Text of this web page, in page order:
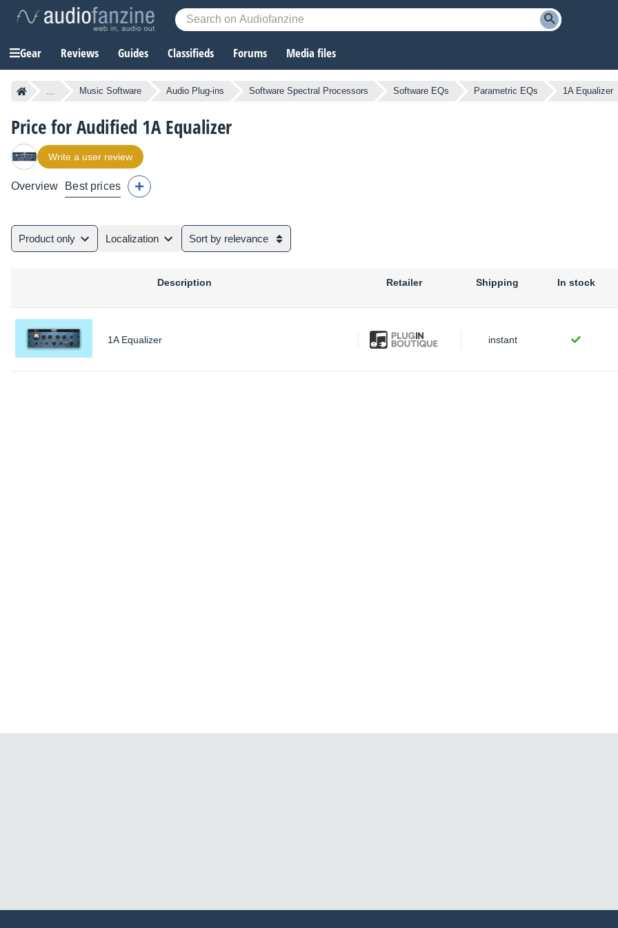
Gear Reviews Guides Classifieds Forums Media files
... Music Software Audio Plug-ins Software Spectral Processors Software EQs Parametric EQs 1A Equalizer
Price for Audified 1A Equalizer
Write a user review
Overview Best prices
Product only Localization Sort by relevance
Description Retailer Shipping In stock
1A Equalizer instant